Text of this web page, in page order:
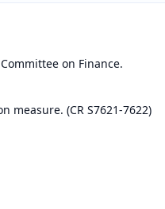
on Finance.
measure. (CR S7621-7622)